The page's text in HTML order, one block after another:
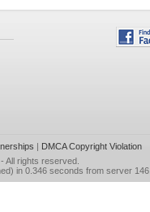
| DMCA Copyright Violation
- All rights reserved.
in 0.346 seconds from server 146.